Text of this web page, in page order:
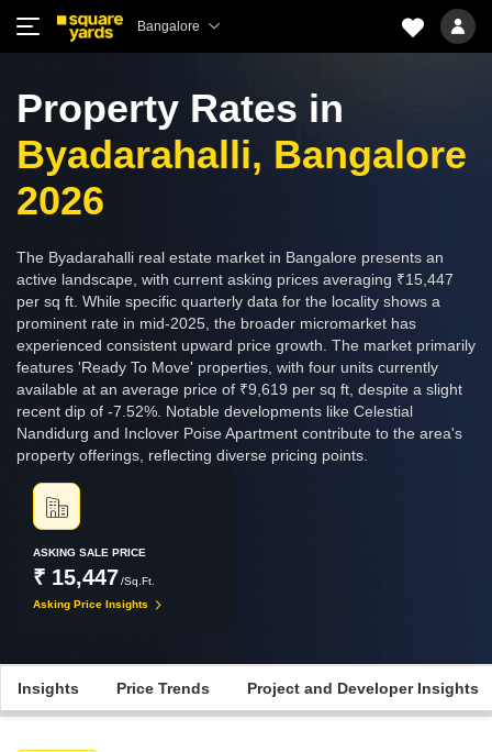
Bangalore
Property Rates in
Byadarahalli, Bangalore
2026
The Byadarahalli real estate market in Bangalore presents an
active landscape, with current asking prices averaging ₹15,447
per sq ft. While specific quarterly data for the locality shows a
prominent rate in mid-2025, the broader micromarket has
experienced consistent upward price growth. The market primarily
features 'Ready To Move' properties, with four units currently
available at an average price of ₹9,619 per sq ft, despite a slight
recent dip of -7.52%. Notable developments like Celestial
Nandidurg and Inclover Poise Apartment contribute to the area's
property offerings, reflecting diverse pricing points.
ASKING SALE PRICE
₹ 15,447/Sq.Ft.
Asking Price Insights
Insights Price Trends Project and Developer Insights